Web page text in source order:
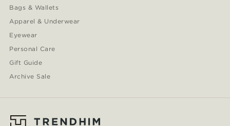
Bags & Wallets
Apparel & Underwear
Eyewear
Personal Care
Gift Guide
Archive Sale